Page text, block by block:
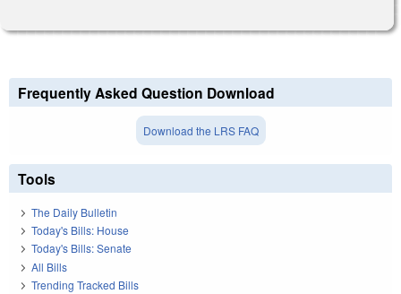
Frequently Asked Question Download
Download the LRS FAQ
Tools
The Daily Bulletin
Today's Bills: House
Today's Bills: Senate
All Bills
Trending Tracked Bills